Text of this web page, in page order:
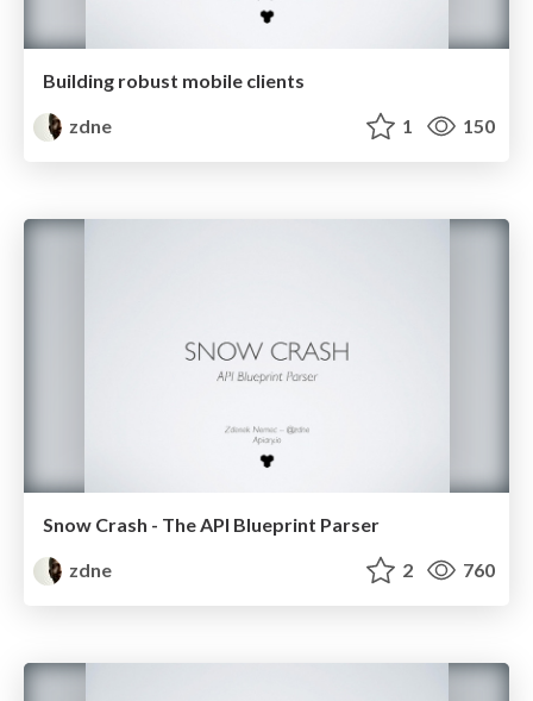
Building robust mobile clients
zdne
1 150
Snow Crash - The API Blueprint Parser
zdne
2 760